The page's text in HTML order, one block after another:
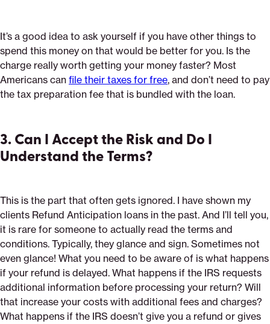
It’s a good idea to ask yourself if you have other things to
spend this money on that would be better for you. Is the
charge really worth getting your money faster? Most
Americans can file their taxes for free, and don’t need to pay
the tax preparation fee that is bundled with the loan.
3. Can I Accept the Risk and Do I
Understand the Terms?
This is the part that often gets ignored. I have shown my
clients Refund Anticipation loans in the past. And I’ll tell you,
it is rare for someone to actually read the terms and
conditions. Typically, they glance and sign. Sometimes not
even glance! What you need to be aware of is what happens
if your refund is delayed. What happens if the IRS requests
additional information before processing your return? Will
that increase your costs with additional fees and charges?
What happens if the IRS doesn’t give you a refund or gives